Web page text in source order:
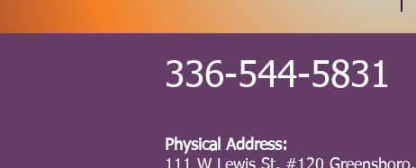
336-544-5831
Physical Address: